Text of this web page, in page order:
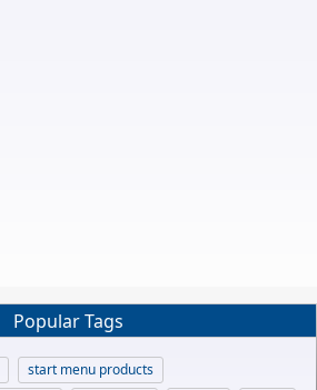
Popular Tags
start menu products